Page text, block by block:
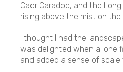
Caer Caradoc, and the
rising above the mist on the
I thought I had the
was delighted when a lone
and added a sense of